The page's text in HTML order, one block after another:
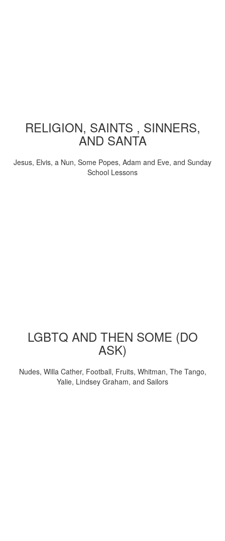
RELIGION, SAINTS , SINNERS,
AND SANTA
Jesus, Elvis, a Nun, Some Popes, Adam and Eve, and Sunday
School Lessons
LGBTQ AND THEN SOME (DO
ASK)
Nudes, Willa Cather, Football, Fruits, Whitman, The Tango,
Yalie, Lindsey Graham, and Sailors